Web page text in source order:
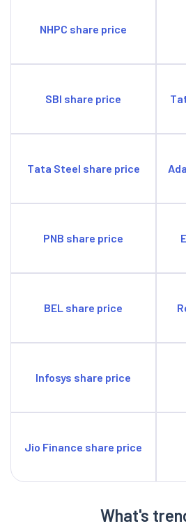
NHPC share price
SBI share price
Tata Steel share price
PNB share price
BEL share price
Infosys share price
Jio Finance share price
What's